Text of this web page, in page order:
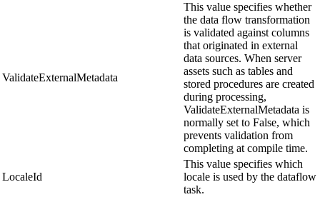
ValidateExternalMetadata
This value specifies whether
the data flow transformation
is validated against columns
that originated in external
data sources. When server
assets such as tables and
stored procedures are created
during processing,
ValidateExternalMetadata is
normally set to False, which
prevents validation from
completing at compile time.
LocaleId
This value specifies which
locale is used by the dataflow
task.